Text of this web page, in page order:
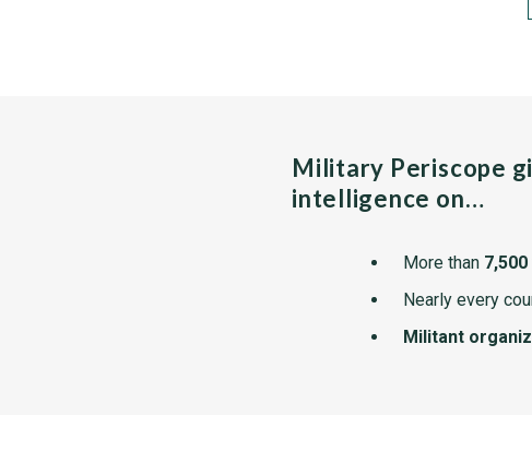
Military Periscope
intelligence on…
More than
Nearly every
Militant